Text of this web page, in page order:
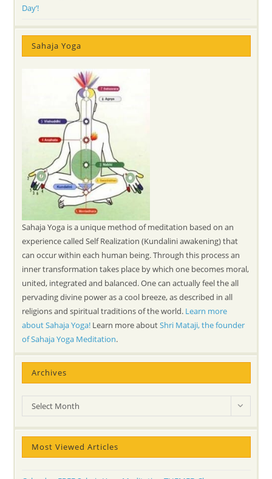
Day’!
Sahaja Yoga
Sahaja Yoga is a unique method of meditation based on an
experience called Self Realization (Kundalini awakening) that
can occur within each human being. Through this process an
inner transformation takes place by which one becomes moral,
united, integrated and balanced. One can actually feel the all
pervading divine power as a cool breeze, as described in all
religions and spiritual traditions of the world. Learn more
about Sahaja Yoga! Learn more aboutShri Mataji, the founder
of Sahaja Yoga Meditation.
Archives
Archives
Select Month
Most Viewed Articles